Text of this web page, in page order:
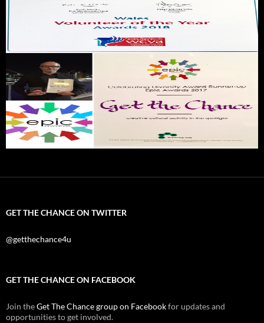
GET THE CHANCE ON TWITTER
@getthechance4u
GET THE CHANCE ON FACEBOOK
Join theGet The Chance group on Facebookfor updates and
opportunities to get involved.